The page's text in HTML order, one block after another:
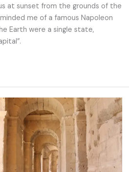
at sunset from the grounds of the
me of a famous Napoleon
Earth were a single state,